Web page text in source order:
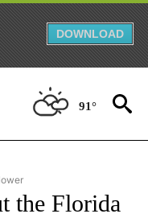
DOWNLOAD
91°
- NATIONAL" TO RECEIVE
the Florida